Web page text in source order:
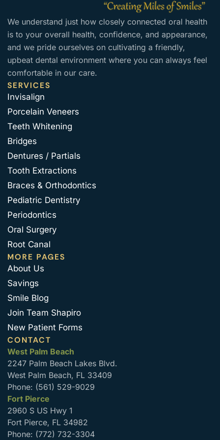
We understand just how closely connected oral health
is to your overall health, confidence, and appearance,
and we pride ourselves on cultivating a friendly,
upbeat dental environment where you can always feel
comfortable in our care.
SERVICES
Invisalign
Porcelain Veneers
Teeth Whitening
Bridges
Dentures / Partials
Tooth Extractions
Braces & Orthodontics
Pediatric Dentistry
Periodontics
Oral Surgery
Root Canal
MORE PAGES
About Us
Savings
Smile Blog
Join Team Shapiro
New Patient Forms
CONTACT
West Palm Beach
2247 Palm Beach Lakes Blvd.
West Palm Beach, FL 33409
Phone: (561) 529-9029
Fort Pierce
2960 S US Hwy 1
Fort Pierce, FL 34982
Phone: (772) 732-3304